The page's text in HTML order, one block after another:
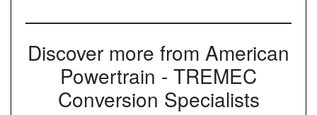
Discover more from American
Powertrain - TREMEC
Conversion Specialists